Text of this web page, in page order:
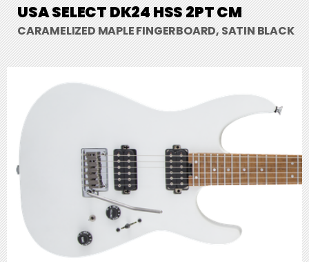
USA SELECT DK24 HSS 2PT CM
CARAMELIZED MAPLE FINGERBOARD, SATIN BLACK